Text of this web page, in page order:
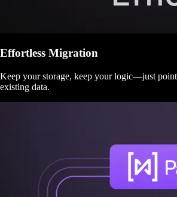
Effortless Migration
Keep your storage, keep your logic—just
existing data.